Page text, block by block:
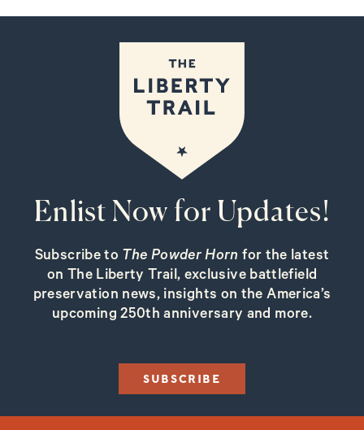
Enlist Now for Updates!
Subscribe to The Powder Horn for the latest
on The Liberty Trail, exclusive battlefield
preservation news, insights on the America’s
upcoming 250th anniversary and more.
SUBSCRIBE